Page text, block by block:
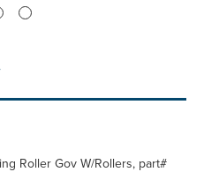
Roller Gov W/Rollers, part#